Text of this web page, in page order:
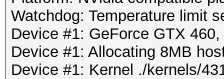
Watchdog: Temperature limit
Device #1: GeForce GTX
Device #1: Allocating 8MB
Device #1: Kernel ./kernels/